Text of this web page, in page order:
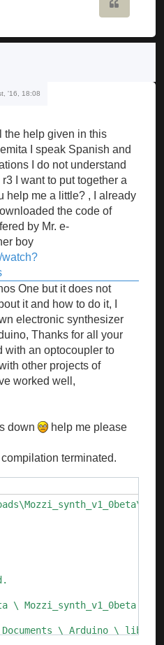
'16, 18:08
the help given in this
I speak Spanish and
I do not understand
I want to put together a
help me a little? , I already
the code of
by Mr. e-
boy
watch?
One but it does not
it and how to do it, I
electronic synthesizer
Thanks for all your
with an optocoupler to
other projects of
worked well,
down
help me please
terminated.
\
\ Arduino \ libraries